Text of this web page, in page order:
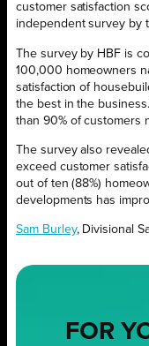
customer satisfaction
independent survey by
The survey by HBF is
100,000 homeowners
satisfaction of
the best in the
than 90% of customers
The survey also
exceed customer
out of ten (88%)
developments has
Sam Burley, Divisional
FOR